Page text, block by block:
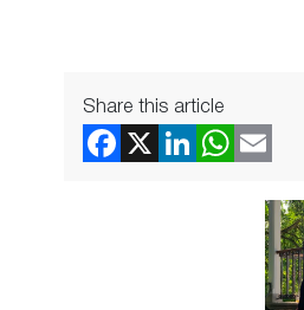
Share this article